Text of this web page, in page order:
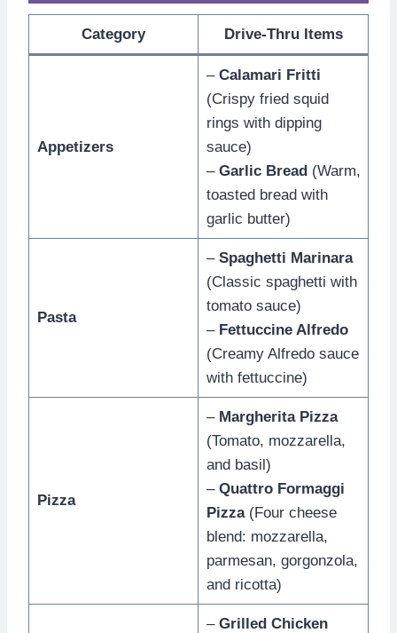
Category Drive-Thru Items
Appetizers
– Calamari Fritti
(Crispy fried squid
rings with dipping
sauce)
– Garlic Bread(Warm,
toasted bread with
garlic butter)
Pasta
– Spaghetti Marinara
(Classic spaghetti with
tomato sauce)
– Fettuccine Alfredo
(Creamy Alfredo sauce
with fettuccine)
Pizza
– Margherita Pizza
(Tomato, mozzarella,
and basil)
– Quattro Formaggi
Pizza(Four cheese
blend: mozzarella,
parmesan, gorgonzola,
and ricotta)
– Grilled Chicken